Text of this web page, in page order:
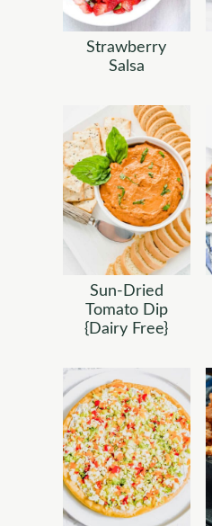
Strawberry
Salsa
Sun-Dried
Tomato Dip
{Dairy Free}